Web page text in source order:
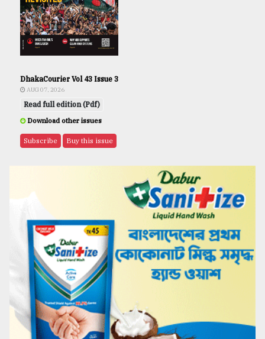
DhakaCourier Vol 43 Issue 3
AUG 07, 2026
Read full edition (Pdf)
Download other issues
Subscribe Buy this issue